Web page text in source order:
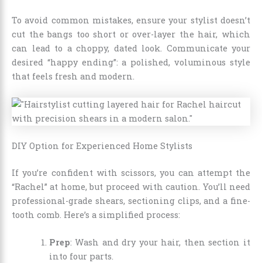
To avoid common mistakes, ensure your stylist doesn’t
cut the bangs too short or over-layer the hair, which
can lead to a choppy, dated look. Communicate your
desired “happy ending”: a polished, voluminous style
that feels fresh and modern.
DIY Option for Experienced Home Stylists
If you’re confident with scissors, you can attempt the
“Rachel” at home, but proceed with caution. You’ll need
professional-grade shears, sectioning clips, and a fine-
tooth comb. Here’s a simplified process:
Prep: Wash and dry your hair, then section it
into four parts.